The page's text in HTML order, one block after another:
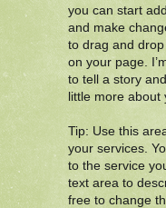
you can start
and make
to drag and
on your page.
to tell a story
little more about
Tip: Use this
your services.
to the service
text area to
free to change